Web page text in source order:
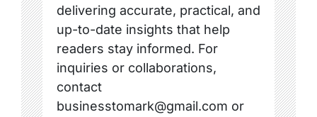
delivering accurate, practical, and
up-to-date insights that help
readers stay informed. For
inquiries or collaborations,
contact
businesstomark@gmail.com or